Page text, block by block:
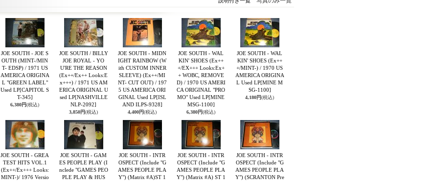
JOE SOUTH - JOE S
OUTH (MINT-/MIN
T- EDSP) / 1971 US
AMERICA ORIGINA
L "GREEN LABEL"
Used LP[CAPITOL S
T-345]
6,380円(税込)
JOE SOUTH / BILLY
JOE ROYAL - YO
U'RE THE REASON
(Ex++/Ex++ Looks:E
x+++) / 1971 US AM
ERICA ORIGINAL U
sed LP[NASHVILLE
NLP-2092]
3,850円(税込)
JOE SOUTH - MIDN
IGHT RAINBOW (W
ith CUSTOM INNER
SLEEVE) (Ex++/MI
NT- CUT OUT) / 197
5 US AMERICA ORI
GINAL Used LP[ISL
AND ILPS-9328]
4,400円(税込)
JOE SOUTH - WAL
KIN' SHOES (Ex++
+/EX+++ Looks:Ex+
+ WOBC, REMOVE
D) / 1970 US AMERI
CA ORIGINAL "PRO
MO" Used LP[MINE
MSG-1100]
6,380円(税込)
JOE SOUTH - WAL
KIN' SHOES (Ex++
+/MINT-) / 1970 US
AMERICA ORIGINA
L Used LP[MINE M
SG-1100]
4,180円(税込)
JOE SOUTH - GREA
TEST HITS VOL.1
(Ex++/Ex+++ Looks:
MINT-)/ 1976 Versio
JOE SOUTH - GAM
ES PEOPLE PLAY (I
nclede "GAMES PEO
PLE PLAY & HUS
JOE SOUTH - INTR
OSPECT (Include "G
AMES PEOPLE PLA
Y") (Matrix #A)ST 1
JOE SOUTH - INTR
OSPECT (Include "G
AMES PEOPLE PLA
Y") (Matrix #A) ST 1
JOE SOUTH - INTR
OSPECT (Include "G
AMES PEOPLE PLA
Y") (SCRANTON Pre